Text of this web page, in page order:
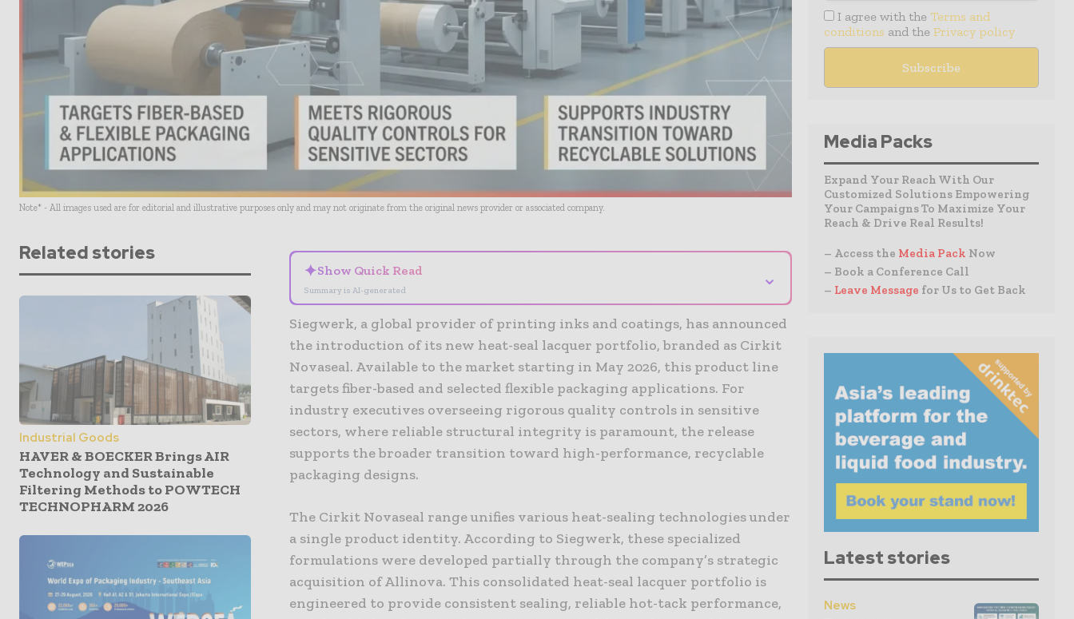
Note* - All images used are for editorial and illustrative purposes only and may not originate from the original news provider or associated company.
Related stories
Industrial Goods
HAVER & BOECKER Brings AIR
Technology and Sustainable
Filtering Methods to POWTECH
TECHNOPHARM 2026
✦Show Quick Read
Summary is AI-generated
⌄
Siegwerk, a global provider of printing inks and coatings, has announced
the introduction of its new heat-seal lacquer portfolio, branded as Cirkit
Novaseal. Available to the market starting in May 2026, this product line
targets fiber-based and selected flexible packaging applications. For
industry executives overseeing rigorous quality controls in sensitive
sectors, where reliable structural integrity is paramount, the release
supports the broader transition toward high-performance, recyclable
packaging designs.
The Cirkit Novaseal range unifies various heat-sealing technologies under
a single product identity. According to Siegwerk, these specialized
formulations were developed partially through the company’s strategic
acquisition of Allinova. This consolidated heat-seal lacquer portfolio is
engineered to provide consistent sealing, reliable hot-tack performance,
I agree with the Terms and
conditions and the Privacy policy
Media Packs
Expand Your Reach With Our
Customized Solutions Empowering
Your Campaigns To Maximize Your
Reach & Drive Real Results!
– Access the Media Pack Now
– Book a Conference Call
– Leave Message for Us to Get Back
Latest stories
News